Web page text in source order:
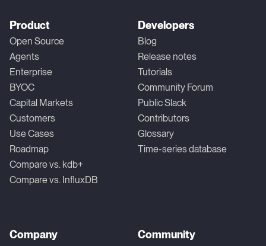
Product
Open Source
Agents
Enterprise
BYOC
Capital Markets
Customers
Use Cases
Roadmap
Compare vs. kdb+
Compare vs. InfluxDB
Developers
Blog
Release notes
Tutorials
Community Forum
Public Slack
Contributors
Glossary
Time-series database
Company Community